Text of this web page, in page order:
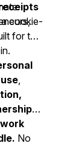
cookie-
for the
,
No